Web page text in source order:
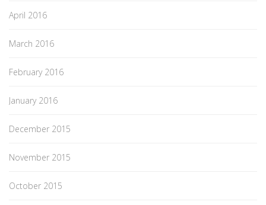
April 2016
March 2016
February 2016
January 2016
December 2015
November 2015
October 2015